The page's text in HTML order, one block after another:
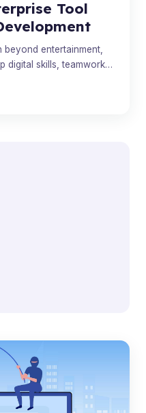
Tool
entertainment,
digital skills, teamwork,